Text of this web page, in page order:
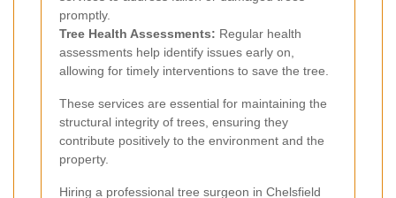
promptly.
Tree Health Assessments: Regular health
assessments help identify issues early on,
allowing for timely interventions to save the tree.
These services are essential for maintaining the
structural integrity of trees, ensuring they
contribute positively to the environment and the
property.
Hiring a professional tree surgeon in Chelsfield